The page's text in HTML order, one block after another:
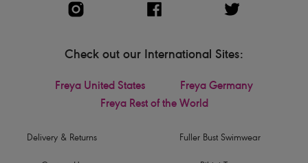
Delivery & Returns
Check out our International Sites:
Freya United States
Freya Germany
Freya Rest of the World
Fuller Bust Swimwear